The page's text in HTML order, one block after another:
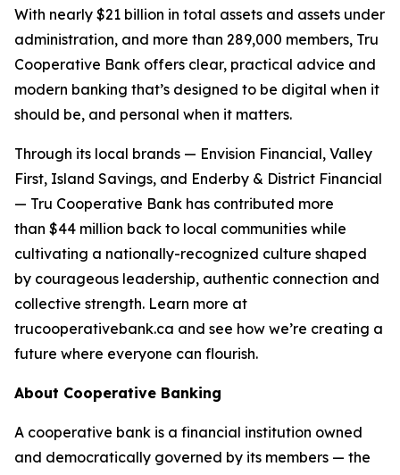
With nearly $21 billion in total assets and assets under
administration, and more than 289,000 members, Tru
Cooperative Bank offers clear, practical advice and
modern banking that’s designed to be digital when it
should be, and personal when it matters.
Through its local brands — Envision Financial, Valley
First, Island Savings, and Enderby & District Financial
— Tru Cooperative Bank has contributed more
than $44 million back to local communities while
cultivating a nationally-recognized culture shaped
by courageous leadership, authentic connection and
collective strength. Learn more at
trucooperativebank.ca and see how we’re creating a
future where everyone can flourish.
About Cooperative Banking
A cooperative bank is a financial institution owned
and democratically governed by its members — the